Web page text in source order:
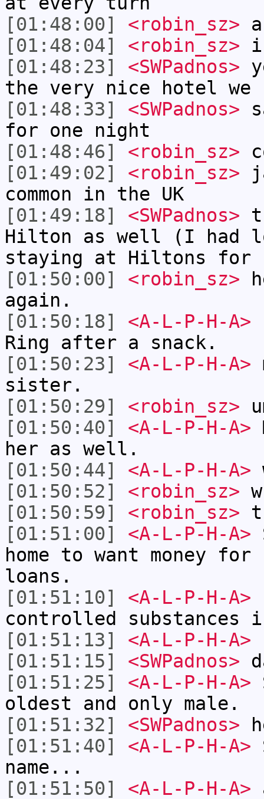
[01:48:00]
<robin_sz>
[01:48:04]
<robin_sz>
[01:48:23]
<SWPadnos>
the very nice hotel we
[01:48:33]
<SWPadnos>
for one night
[01:48:46]
<robin_sz>
[01:49:02]
<robin_sz>
common in the UK
[01:49:18]
<SWPadnos>
Hilton as well (I had
staying at Hiltons for
[01:50:00]
<robin_sz>
again.
[01:50:18]
<A-L-P-H-A>
Ring after a snack.
[01:50:23]
<A-L-P-H-A>
sister.
[01:50:29]
<robin_sz>
[01:50:40]
<A-L-P-H-A>
her as well.
[01:50:44]
<A-L-P-H-A>
[01:50:52]
<robin_sz>
[01:50:59]
<robin_sz>
[01:51:00]
<A-L-P-H-A>
home to want money
loans.
[01:51:10]
<A-L-P-H-A>
controlled substances
[01:51:13]
<A-L-P-H-A>
[01:51:15]
<SWPadnos>
[01:51:25]
<A-L-P-H-A>
oldest and only male.
[01:51:32]
<SWPadnos>
[01:51:40]
<A-L-P-H-A>
name...
[01:51:50]
<A-L-P-H-A>